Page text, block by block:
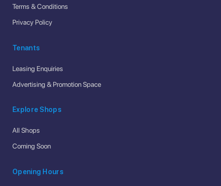
Terms & Conditions
Privacy Policy
Tenants
Leasing Enquiries
Advertising & Promotion Space
Explore Shops
All Shops
Coming Soon
Opening Hours